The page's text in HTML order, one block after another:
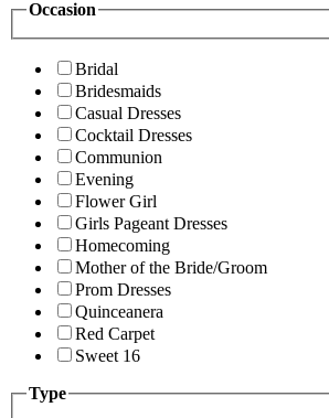
Occasion
Bridal
Bridesmaids
Casual Dresses
Cocktail Dresses
Communion
Evening
Flower Girl
Girls Pageant Dresses
Homecoming
Mother of the Bride/Groom
Prom Dresses
Quinceanera
Red Carpet
Sweet 16
Type